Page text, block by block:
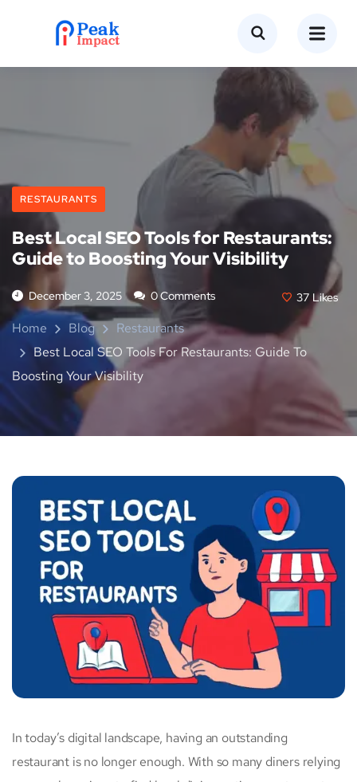
RESTAURANTS
Best Local SEO Tools for Restaurants:
Guide to Boosting Your Visibility
December 3, 2025 0 Comments 37 Likes
Home Blog
Restaurants
Best Local SEO Tools For Restaurants: Guide To
Boosting Your Visibility
In today’s digital landscape, having an outstanding
restaurant is no longer enough. With so many diners relying